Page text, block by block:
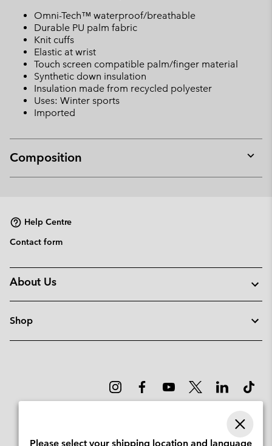
Omni-Tech™ waterproof/breathable
Durable PU palm fabric
Knit cuffs
Elastic at wrist
Touch screen compatible palm/finger material
Synthetic down insulation
Insulation made from recycled polyester
Uses: Winter sports
Imported
Composition
or
Help Centre
Contact form
About Us
Shop
Please select your shipping location and language